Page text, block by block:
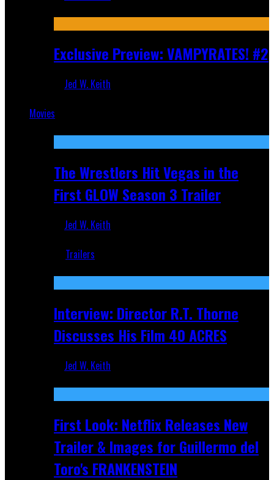
Exclusive Preview: VAMPYRATES! #2
Jed W. Keith
Movies
The Wrestlers Hit Vegas in the
First GLOW Season 3 Trailer
Jed W. Keith
Trailers
Interview: Director R.T. Thorne
Discusses His Film 40 ACRES
Jed W. Keith
First Look: Netflix Releases New
Trailer & Images for Guillermo del
Toro's FRANKENSTEIN